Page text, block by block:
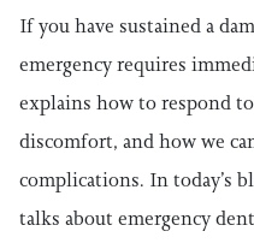
If you have sustained a
emergency requires
explains how to respond
discomfort, and how we
complications. In today’s
talks about emergency